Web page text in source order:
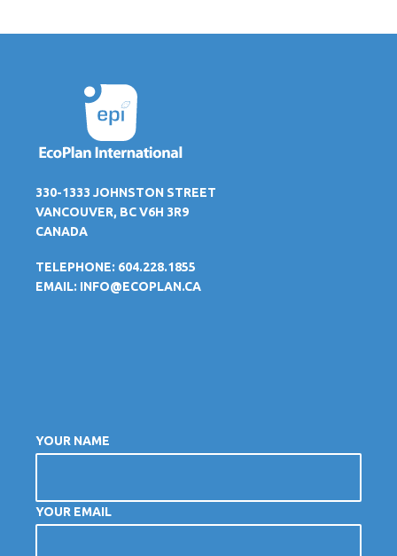
330-1333 JOHNSTON STREET
VANCOUVER, BC V6H 3R9
CANADA
TELEPHONE: 604.228.1855
EMAIL: INFO@ECOPLAN.CA
YOUR NAME
YOUR EMAIL